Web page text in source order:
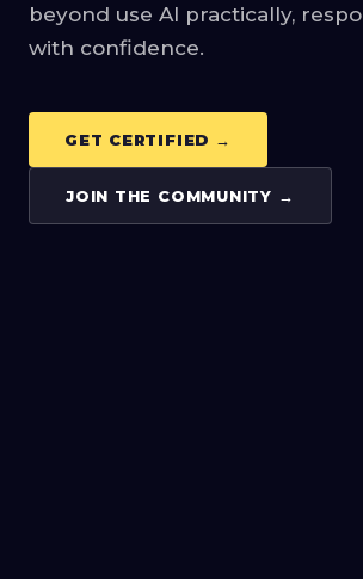
beyond use AI practically,
with confidence.
GET CERTIFIED →
JOIN THE COMMUNITY →